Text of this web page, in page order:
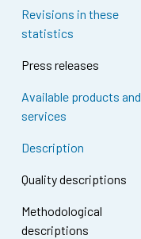
Revisions in these
statistics
Press releases
Available products and
services
Description
Quality descriptions
Methodological
descriptions